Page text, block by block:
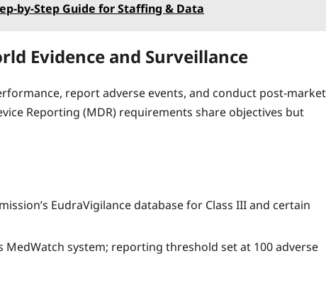
Guide for Staffing & Data
Evidence and Surveillance
report adverse events, and conduct post‑market
Reporting (MDR) requirements share objectives but
EudraVigilance database for Class III and certain
MedWatch system; reporting threshold set at 100 adverse